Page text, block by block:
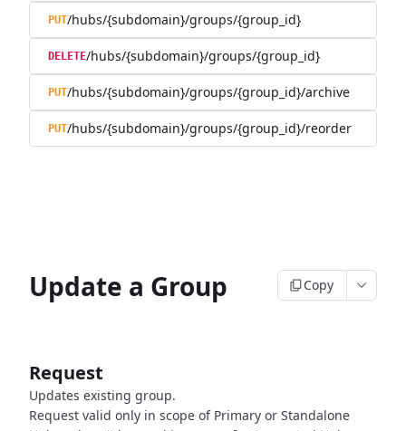
PUT/hubs/{subdomain}/groups/{group_id}
DELETE/hubs/{subdomain}/groups/{group_id}
PUT/hubs/{subdomain}/groups/{group_id}/archive
PUT/hubs/{subdomain}/groups/{group_id}/reorder
Update a Group Copy
Request
Updates existing group.
Request valid only in scope of Primary or Standalone